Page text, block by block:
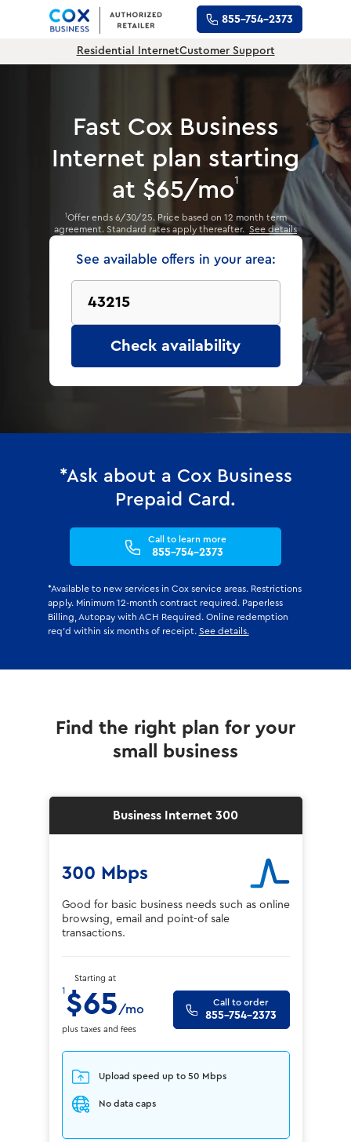
855-754-2373
Residential InternetCustomer Support
Fast Cox Business
Internet plan starting
at $65/mo1
Offer ends 6/30/25. Price based on 12 month term
agreement. Standard rates apply thereafter. See details
See available offers in your area:
Check availability
*Ask about a Cox Business
Prepaid Card.
Call to learn more
855-754-2373
*Available to new services in Cox service areas. Restrictions
apply. Minimum 12-month contract required. Paperless
Billing, Autopay with ACH Required. Online redemption
req'd within six months of receipt. See details.
Find the right plan for your
small business
Business Internet 300
300 Mbps
Good for basic business needs such as online
browsing, email and point-of sale
transactions.
Starting at
1$65 /mo
plus taxes and fees
Call to order
855-754-2373
Upload speed up to 50 Mbps
No data caps